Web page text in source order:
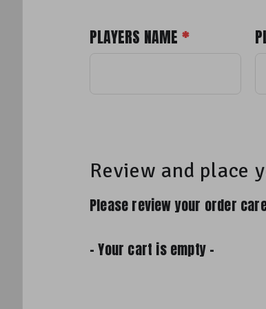
PLAYERS NAME *
Review and place
Please review your order
- Your cart is empty -